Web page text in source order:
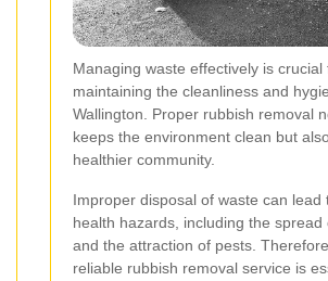
Managing waste effectively is crucial
maintaining the cleanliness and
Wallington. Proper rubbish removal
keeps the environment clean but
healthier community.
Improper disposal of waste can lead
health hazards, including the spread
and the attraction of pests.
reliable rubbish removal service is